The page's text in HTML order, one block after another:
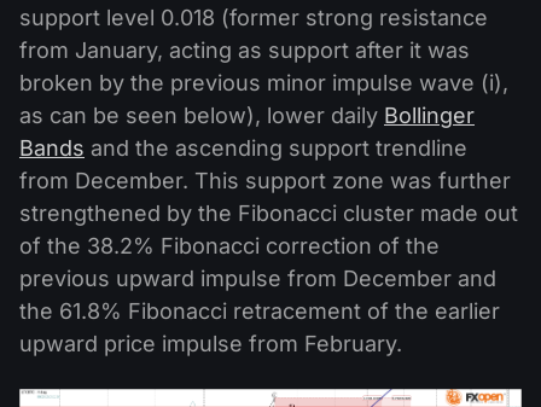
support level 0.018 (former strong resistance
from January, acting as support after it was
broken by the previous minor impulse wave (i),
as can be seen below), lower daily Bollinger
Bands and the ascending support trendline
from December. This support zone was further
strengthened by the Fibonacci cluster made out
of the 38.2% Fibonacci correction of the
previous upward impulse from December and
the 61.8% Fibonacci retracement of the earlier
upward price impulse from February.